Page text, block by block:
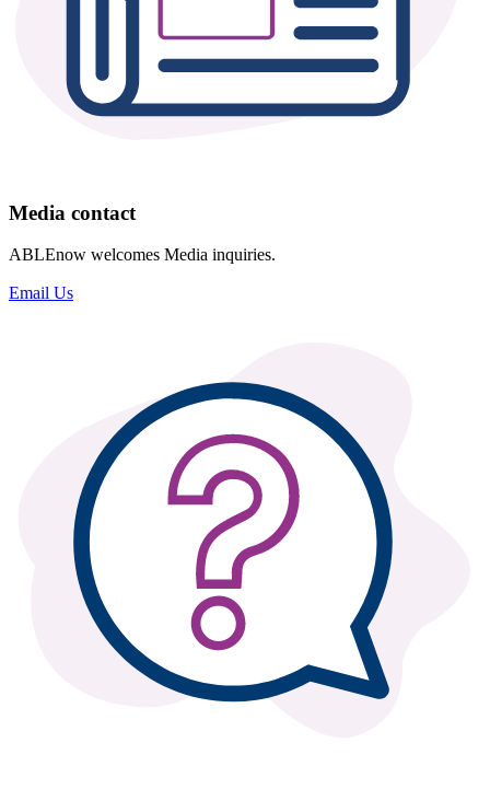
Media contact
ABLEnow welcomes Media inquiries.
Email Us